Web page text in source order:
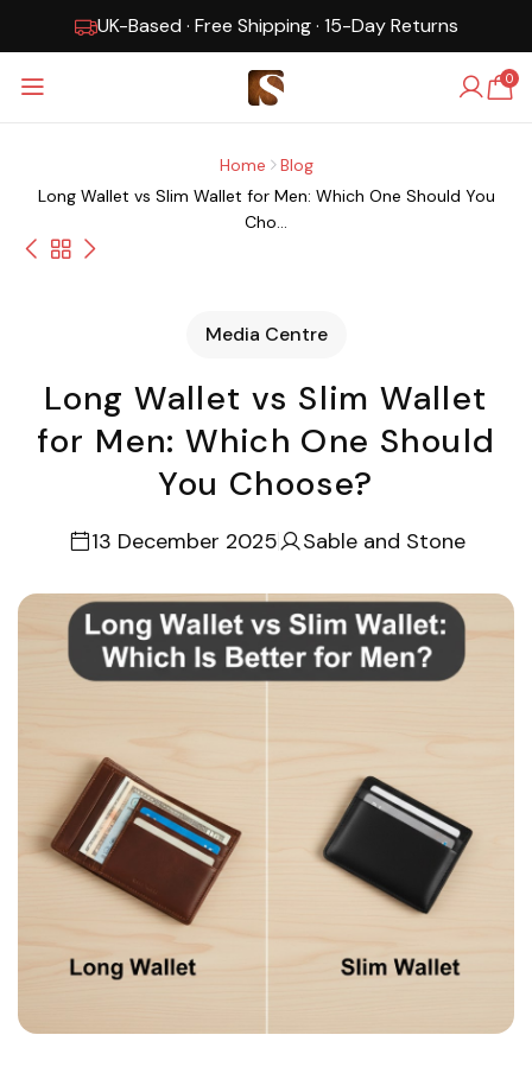
UK-Based · Free Shipping · 15-Day Returns
0
Home
Blog
Long Wallet vs Slim Wallet for Men: Which One Should You
Cho...
Media Centre
Long Wallet vs Slim Wallet
for Men: Which One Should
You Choose?
13 December 2025 Sable and Stone